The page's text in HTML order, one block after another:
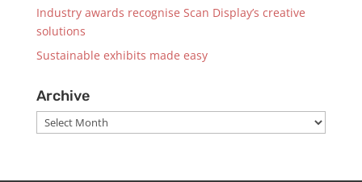
Industry awards recognise Scan Display’s creative
solutions
Sustainable exhibits made easy
Archive
Archive